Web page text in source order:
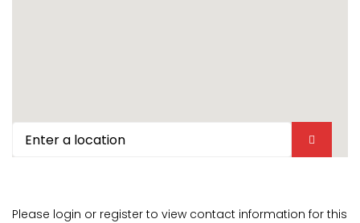
Please login or register to view contact information for this